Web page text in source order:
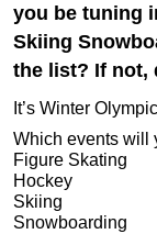
you be tuning
Skiing
the list? If not,
It’s Winter
Which events will
Figure Skating
Hockey
Skiing
Snowboarding